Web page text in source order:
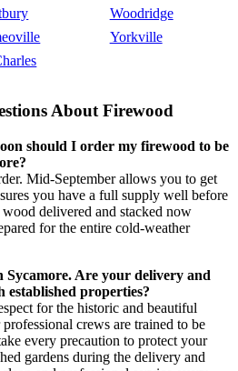
Woodridge
Yorkville
About Firewood
should I order my firewood to be
Mid-September allows you to get
you have a full supply well before
delivered and stacked now
for the entire cold-weather
Sycamore. Are your delivery and
established properties?
for the historic and beautiful
crews are trained to be
every precaution to protect your
gardens during the delivery and